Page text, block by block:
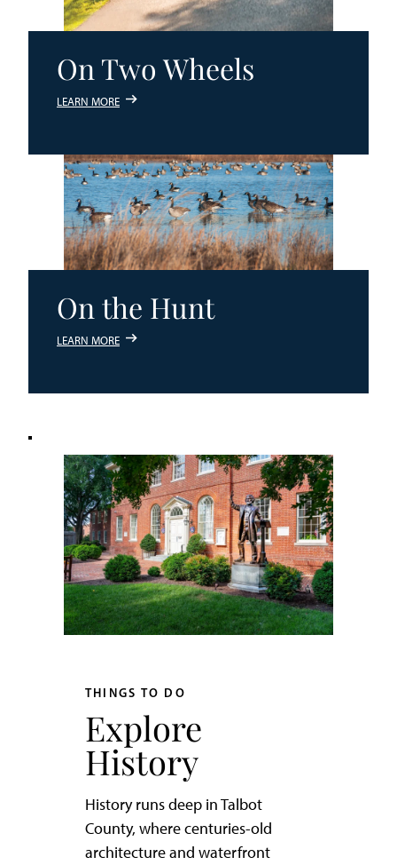
On Two Wheels
LEARN MORE
On the Hunt
LEARN MORE
THINGS TO DO
Explore
History
History runs deep in Talbot
County, where centuries-old
architecture and waterfront